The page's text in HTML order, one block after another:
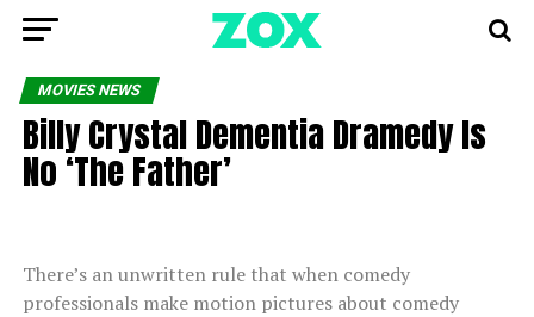
MOVIES NEWS
Billy Crystal Dementia Dramedy Is
No ‘The Father’
There’s an unwritten rule that when comedy
professionals make motion pictures about comedy